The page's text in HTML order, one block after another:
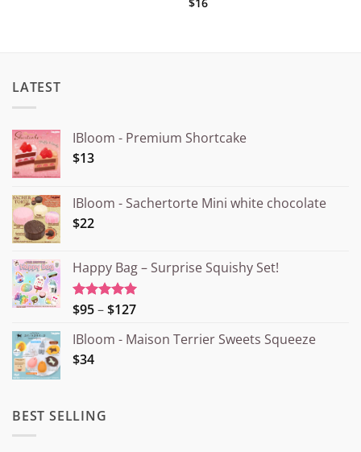
LATEST
IBloom - Premium Shortcake
$13
IBloom - Sachertorte Mini white chocolate
$22
Happy Bag – Surprise Squishy Set!
Rated5.00
$95–$127Price
¥15.000
IBloom - Maison Terrier Sweets Squeeze
$34
BEST SELLING